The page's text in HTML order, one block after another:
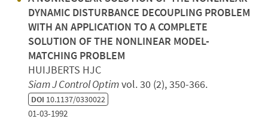
DYNAMIC DISTURBANCE DECOUPLING PROBLEM
WITH AN APPLICATION TO A COMPLETE
SOLUTION OF THE NONLINEAR MODEL-
MATCHING PROBLEM
HUIJBERTS HJC
Siam J Control Optimvol. 30 (2), 350-366.
DOI 10.1137/0330022
01-03-1992